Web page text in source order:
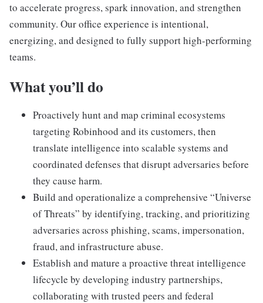
to accelerate progress, spark innovation, and strengthen
community. Our office experience is intentional,
energizing, and designed to fully support high-performing
teams.
What you’ll do
Proactively hunt and map criminal ecosystems
targeting Robinhood and its customers, then
translate intelligence into scalable systems and
coordinated defenses that disrupt adversaries before
they cause harm.
Build and operationalize a comprehensive “Universe
of Threats” by identifying, tracking, and prioritizing
adversaries across phishing, scams, impersonation,
fraud, and infrastructure abuse.
Establish and mature a proactive threat intelligence
lifecycle by developing industry partnerships,
collaborating with trusted peers and federal